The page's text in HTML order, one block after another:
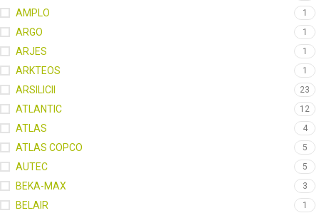
AMPLO 1
ARGO 1
ARJES 1
ARKTEOS 1
ARSILICII 23
ATLANTIC 12
ATLAS 4
ATLAS COPCO 5
AUTEC 5
BEKA-MAX 3
BELAIR 1